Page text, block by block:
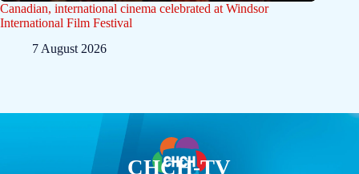
Canadian, international cinema celebrated at Windsor
International Film Festival
7 August 2026
CHCH-TV